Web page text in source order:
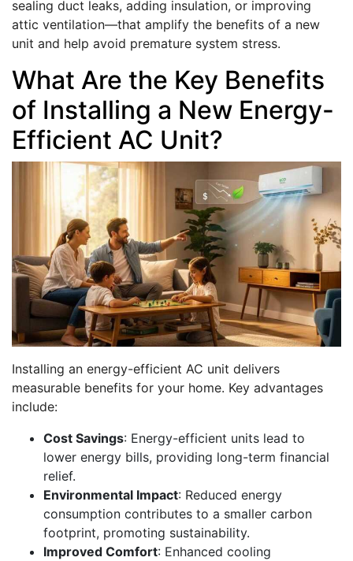
sealing duct leaks, adding insulation, or improving
attic ventilation—that amplify the benefits of a new
unit and help avoid premature system stress.
What Are the Key Benefits
of Installing a New Energy-
Efficient AC Unit?
Installing an energy-efficient AC unit delivers
measurable benefits for your home. Key advantages
include:
Cost Savings: Energy-efficient units lead to
lower energy bills, providing long-term financial
relief.
Environmental Impact: Reduced energy
consumption contributes to a smaller carbon
footprint, promoting sustainability.
Improved Comfort: Enhanced cooling